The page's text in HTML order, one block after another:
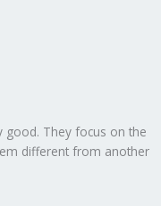
good. They focus on the
different from another